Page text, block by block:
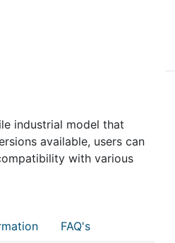
industrial model that
available, users can
with various
FAQ's